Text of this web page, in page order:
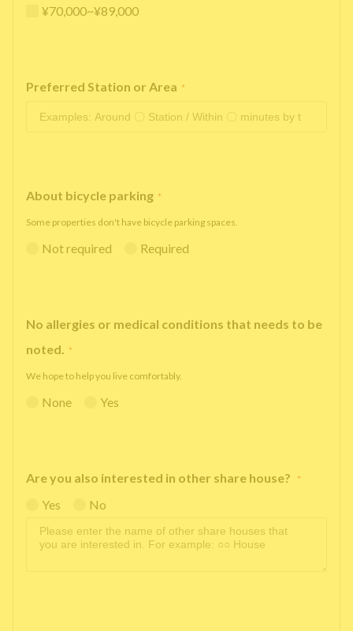
¥70,000~¥89,000
Preferred Station or Area *
About bicycle parking *
Some properties don't have bicycle parking spaces.
Not required Required
No allergies or medical conditions that needs to be
noted. *
We hope to help you live comfortably.
None Yes
Are you also interested in other share house? *
Yes No